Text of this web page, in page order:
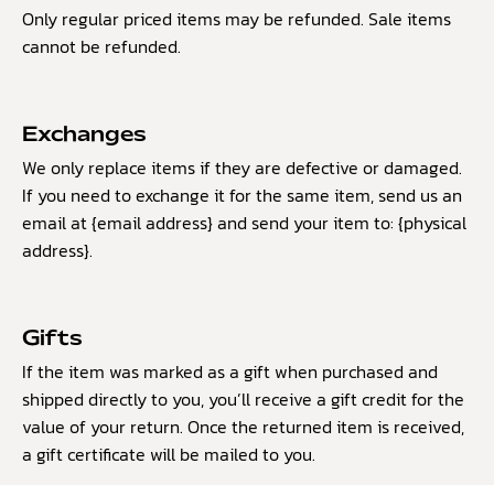
Only regular priced items may be refunded. Sale items
cannot be refunded.
Exchanges
We only replace items if they are defective or damaged.
If you need to exchange it for the same item, send us an
email at {email address} and send your item to: {physical
address}.
Gifts
If the item was marked as a gift when purchased and
shipped directly to you, you’ll receive a gift credit for the
value of your return. Once the returned item is received,
a gift certificate will be mailed to you.